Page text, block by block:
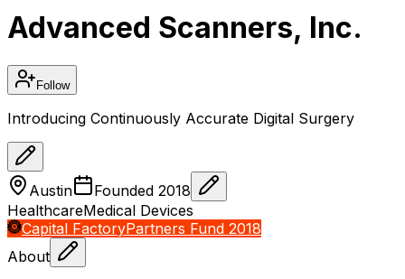
Advanced Scanners, Inc.
Follow
Introducing Continuously Accurate Digital Surgery
Austin Founded 2018
HealthcareMedical Devices
Capital FactoryPartners Fund 2018
About